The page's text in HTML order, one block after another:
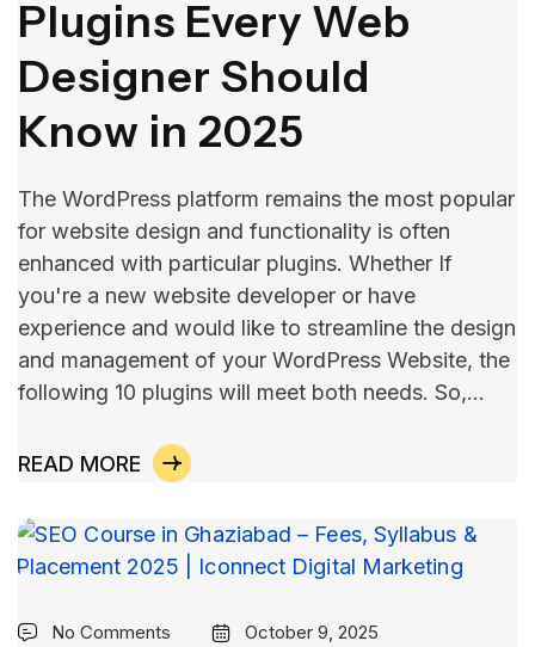
Plugins Every Web
Designer Should
Know in 2025
The WordPress platform remains the most popular
for website design and functionality is often
enhanced with particular plugins. Whether If
you're a new website developer or have
experience and would like to streamline the design
and management of your WordPress Website, the
following 10 plugins will meet both needs. So,…
READ MORE
No Comments
October 9, 2025